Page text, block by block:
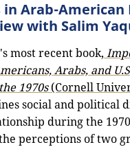
in Arab-
with Salim
most recent book,
Arabs, and
1970s(Cornell
social and political
during the
perceptions of two